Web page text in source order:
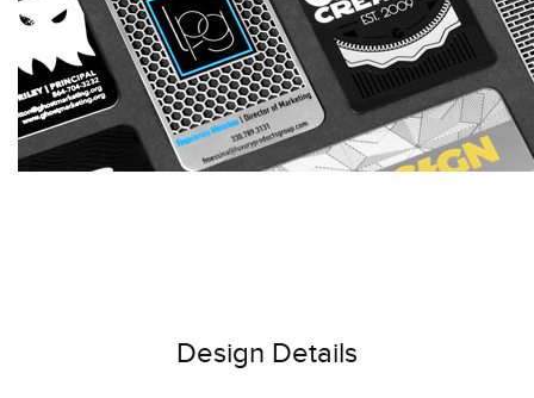
Design Details